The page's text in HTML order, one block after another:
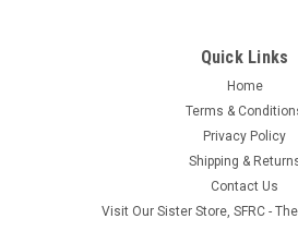
Quick Links
Home
Terms &
Privacy Policy
Shipping &
Contact Us
Visit Our Sister Store, SFRC -